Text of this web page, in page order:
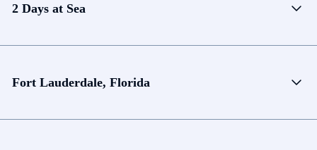
2 Days at Sea
Fort Lauderdale, Florida